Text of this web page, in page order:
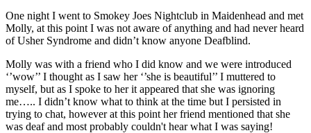
One night I went to Smokey Joes Nightclub in Maidenhead and met
Molly, at this point I was not aware of anything and had never heard
of Usher Syndrome and didn’t know anyone Deafblind.
Molly was with a friend who I did know and we were introduced
‘’wow’’ I thought as I saw her ‘’she is beautiful’’ I muttered to
myself, but as I spoke to her it appeared that she was ignoring
me….. I didn’t know what to think at the time but I persisted in
trying to chat, however at this point her friend mentioned that she
was deaf and most probably couldn't hear what I was saying!